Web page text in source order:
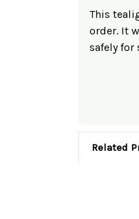
This
order. It
safely
Related